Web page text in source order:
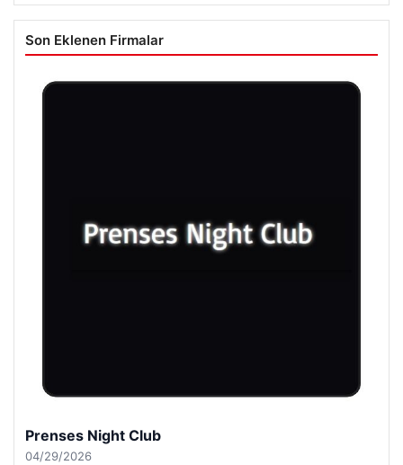
Son Eklenen Firmalar
Prenses Night Club
04/29/2026